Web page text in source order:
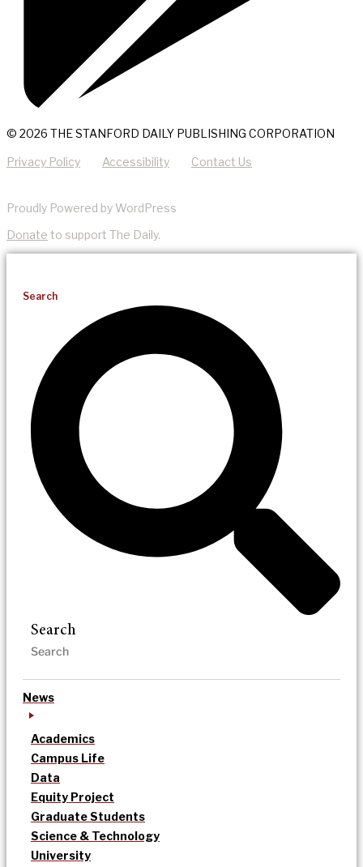
© 2026 THE STANFORD DAILY PUBLISHING CORPORATION
Privacy Policy Accessibility Contact Us
Proudly Powered by WordPress
Donate to support The Daily.
Search
Search
News
Academics
Campus Life
Data
Equity Project
Graduate Students
Science & Technology
University